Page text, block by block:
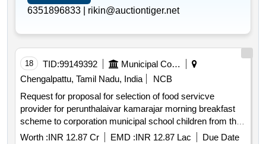
6351896833 | rikin@auctiontiger.net
18 TID:99149392
Municipal Corporations
Chengalpattu, Tamil Nadu, India
NCB
Request for proposal for selection of food servicve
provider for perunthalaivar kamarajar morning breakfast
scheme to corporation municipal school children from the
common kitchen located at pallavarm maraimalai adigal
Worth :INR 12.87 Cr EMD :INR 12.87 Lac
Due Date